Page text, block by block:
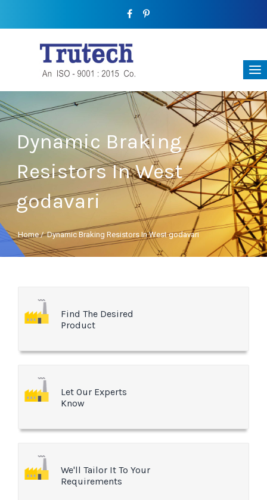
Dynamic Braking
Resistors In West
godavari
Home/Dynamic Braking Resistors In West godavari
Find The Desired
Product
Let Our Experts
Know
We'll Tailor It To Your
Requirements